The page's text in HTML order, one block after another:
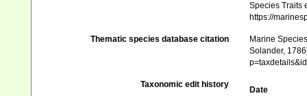
Species Traits
https://
Thematic species database citation
Marine
Solander,
Taxonomic edit history
Date